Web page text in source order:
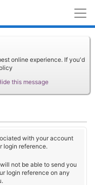
online experience. If you'd
this message
with your account
login reference.
not be able to send you
login reference on any